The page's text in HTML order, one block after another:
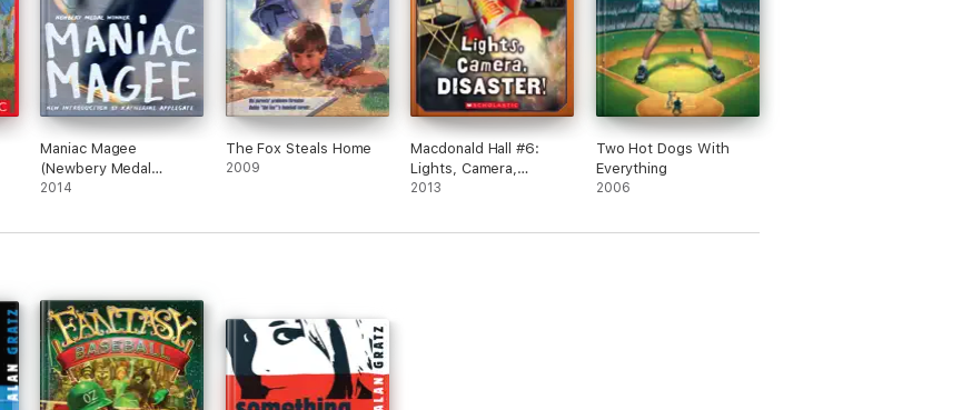
Maniac Magee
(Newbery Medal
Winner)
2014
The Fox Steals Home
2009
Macdonald Hall #6:
Lights, Camera,
Disaster!
2013
Two Hot Dogs With
Everything
2006